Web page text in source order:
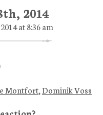
2014
at 8:36 am
Montfort,Dominik Voss